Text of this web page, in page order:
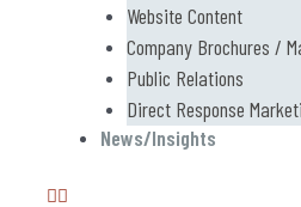
Website Content
Company Brochures /
Public Relations
Direct Response
News/Insights